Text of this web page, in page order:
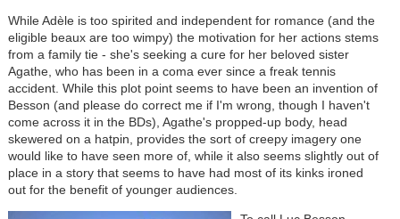
While Adèle is too spirited and independent for romance (and the
eligible beaux are too wimpy) the motivation for her actions stems
from a family tie - she's seeking a cure for her beloved sister
Agathe, who has been in a coma ever since a freak tennis
accident. While this plot point seems to have been an invention of
Besson (and please do correct me if I'm wrong, though I haven't
come across it in the BDs), Agathe's propped-up body, head
skewered on a hatpin, provides the sort of creepy imagery one
would like to have seen more of, while it also seems slightly out of
place in a story that seems to have had most of its kinks ironed
out for the benefit of younger audiences.